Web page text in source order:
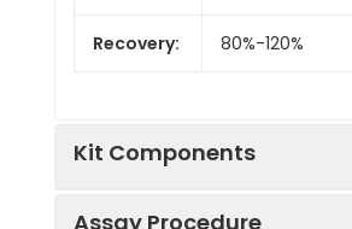
Recovery: 80%-120%
Kit Components
Assay Procedure